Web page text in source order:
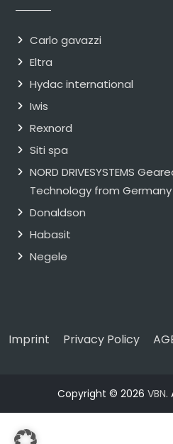
Carlo gavazzi
Eltra
Hydac international
Iwis
Rexnord
Siti spa
NORD DRIVESYSTEMS
Technology from Germany
Donaldson
Habasit
Negele
Imprint Privacy Policy
Copyright © 2026 VBN.